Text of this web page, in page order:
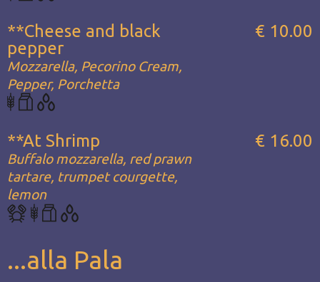
**Cheese and black
pepper
Mozzarella, Pecorino Cream,
Pepper, Porchetta
€ 10.00
**At Shrimp
Buffalo mozzarella, red prawn
tartare, trumpet courgette,
lemon
€ 16.00
...alla Pala